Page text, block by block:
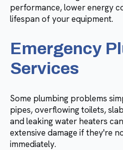
performance, lower energy
lifespan of your equipment.
Emergency
Services
Some plumbing problems
pipes, overflowing toilets,
and leaking water heaters
extensive damage if they're
immediately.